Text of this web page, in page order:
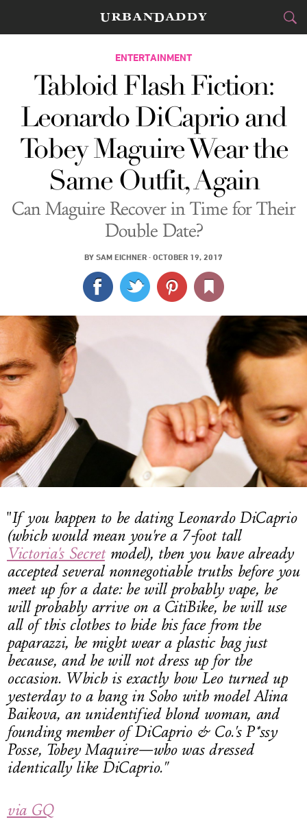
CITIES
FOOD&DRINK
STYLE&GEAR
TRAVEL
CULTURE
SPORTS
DELIVERY
SIGN UP
ENTERTAINMENT
Tabloid Flash Fiction:
Leonardo DiCaprio and
Tobey Maguire Wear the
Same Outfit, Again
Can Maguire Recover in Time for Their
Double Date?
BY SAM EICHNER · OCTOBER 19, 2017
"If you happen to be dating Leonardo DiCaprio
(which would mean you're a 7-foot tall
Victoria's Secretmodel), then you have already
accepted several nonnegotiable truths before you
meet up for a date: he will probably vape, he
will probably arrive on a CitiBike, he will use
all of this clothes to hide his face from the
paparazzi, he might wear a plastic bagjust
because, and he will not dress up for the
occasion. Which is exactly how Leo turned up
yesterday to a hang in Soho with model Alina
Baikova, an unidentified blond woman, and
founding member of DiCaprio & Co.'s P*ssy
Posse, Tobey Maquire—who was dressed
identically like DiCaprio."
via GQ